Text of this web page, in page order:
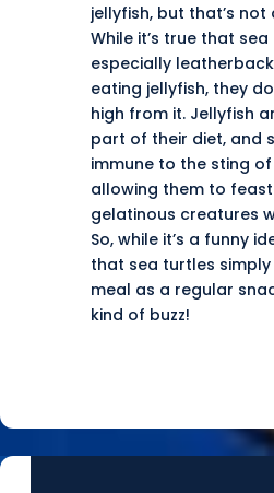
jellyfish, but that’s not
While it’s true that
especially
eating jellyfish, they
high from it. Jellyfish
part of their diet, and
immune to the sting
allowing them to
gelatinous creatures
So, while it’s a funny
that sea turtles simply
meal as a regular
kind of buzz!